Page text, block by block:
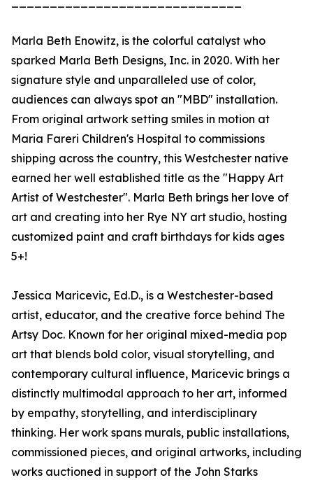
Marla Beth Enowitz, is the colorful catalyst who
sparked Marla Beth Designs, Inc. in 2020. With her
signature style and unparalleled use of color,
audiences can always spot an "MBD" installation.
From original artwork setting smiles in motion at
Maria Fareri Children's Hospital to commissions
shipping across the country, this Westchester native
earned her well established title as the "Happy Art
Artist of Westchester". Marla Beth brings her love of
art and creating into her Rye NY art studio, hosting
customized paint and craft birthdays for kids ages
5+!
Jessica Maricevic, Ed.D., is a Westchester-based
artist, educator, and the creative force behind The
Artsy Doc. Known for her original mixed-media pop
art that blends bold color, visual storytelling, and
contemporary cultural influence, Maricevic brings a
distinctly multimodal approach to her art, informed
by empathy, storytelling, and interdisciplinary
thinking. Her work spans murals, public installations,
commissioned pieces, and original artworks, including
works auctioned in support of the John Starks